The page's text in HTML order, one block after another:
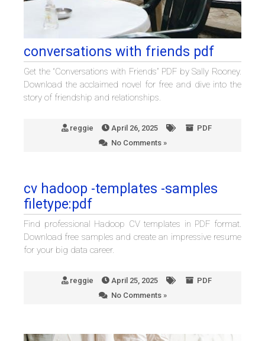
conversations with friends pdf
Get the “Conversations with Friends” PDF by Sally Rooney.
Download the acclaimed novel for free and dive into the
story of friendship and relationships.
reggie April 26, 2025
PDF
No Comments »
cv hadoop -templates -samples
filetype:pdf
Find professional Hadoop CV templates in PDF format.
Download free samples and create an impressive resume
for your big data career.
reggie April 25, 2025
PDF
No Comments »